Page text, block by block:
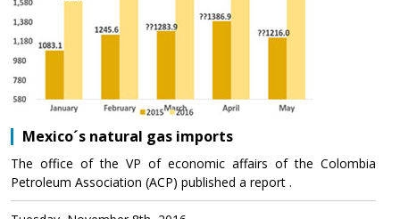
Mexico´s natural gas imports
The office of the VP of economic affairs of the Colombia
Petroleum Association (ACP) published a report .